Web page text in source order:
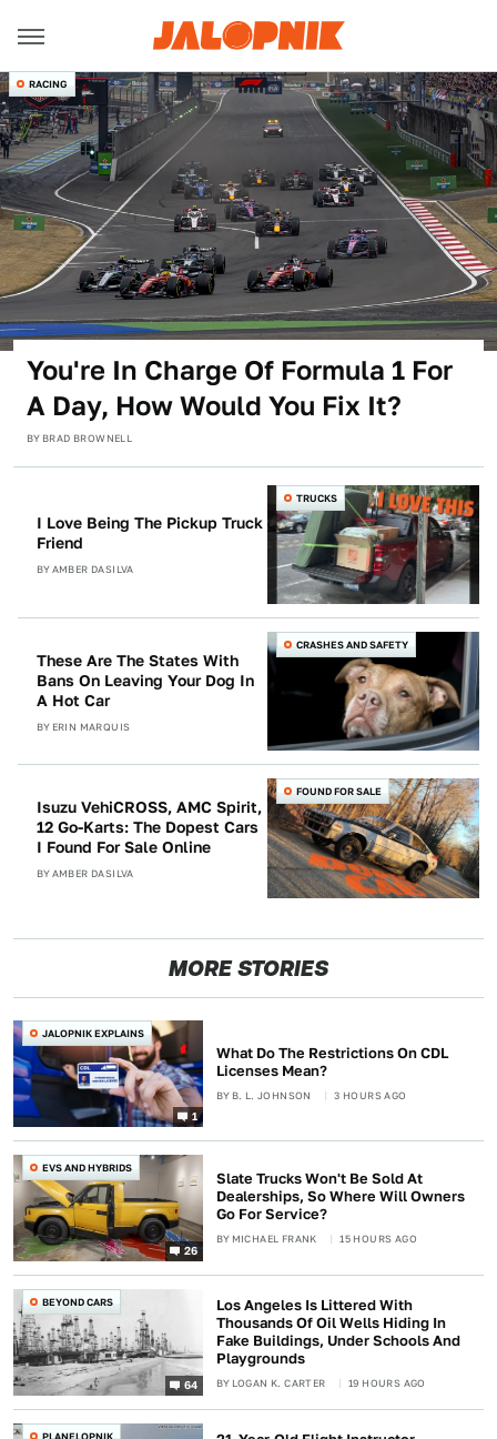
RACING
You're In Charge Of Formula 1 For
A Day, How Would You Fix It?
BY BRAD BROWNELL
TRUCKS
I Love Being The Pickup Truck
Friend
BYAMBER DASILVA
CRASHES AND SAFETY
These Are The States With
Bans On Leaving Your Dog In
A Hot Car
BY ERIN MARQUIS
FOUND FOR SALE
Isuzu VehiCROSS, AMC Spirit,
12 Go-Karts: The Dopest Cars
I Found For Sale Online
BYAMBER DASILVA
MORE STORIES
1
JALOPNIK EXPLAINS
What Do The Restrictions On CDL
Licenses Mean?
BY B. L. JOHNSON 3 HOURS AGO
26
EVS AND HYBRIDS
Slate Trucks Won't Be Sold At
Dealerships, So Where Will Owners
Go For Service?
BY MICHAEL FRANK 15 HOURS AGO
64
BEYOND CARS
Los Angeles Is Littered With
Thousands Of Oil Wells Hiding In
Fake Buildings, Under Schools And
Playgrounds
BY LOGAN K. CARTER 19 HOURS AGO
PLANELOPNIK